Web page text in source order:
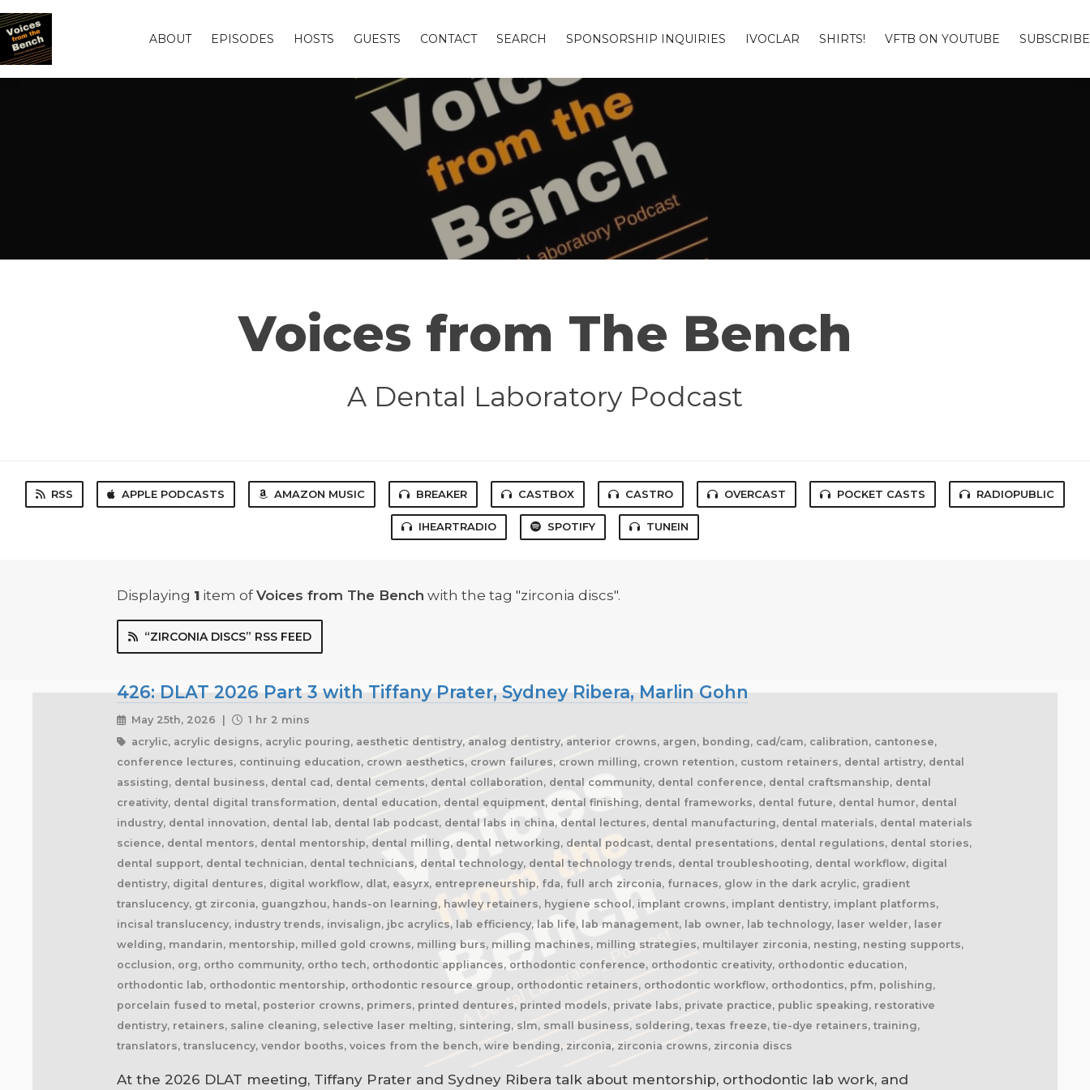
ABOUT EPISODES HOSTS GUESTS CONTACT SEARCH SPONSORSHIP INQUIRIES IVOCLAR SHIRTS! VFTB ON YOUTUBE SUBSCRIBE
Voices from The Bench
A Dental Laboratory Podcast
RSS APPLE PODCASTS AMAZON MUSIC BREAKER CASTBOX CASTRO OVERCAST POCKET CASTS RADIOPUBLIC
IHEARTRADIO SPOTIFY TUNEIN
Displaying 1 item of Voices from The Bench with the tag "zirconia discs".
“ZIRCONIA DISCS” RSS FEED
426: DLAT 2026 Part 3 with Tiffany Prater, Sydney Ribera, Marlin Gohn
May 25th, 2026 |
1 hr 2 mins
acrylic, acrylic designs, acrylic pouring, aesthetic dentistry, analog dentistry, anterior crowns, argen, bonding, cad/cam, calibration, cantonese,
conference lectures, continuing education, crown aesthetics, crown failures, crown milling, crown retention, custom retainers, dental artistry, dental
assisting, dental business, dental cad, dental cements, dental collaboration, dental community, dental conference, dental craftsmanship, dental
creativity, dental digital transformation, dental education, dental equipment, dental finishing, dental frameworks, dental future, dental humor, dental
industry, dental innovation, dental lab, dental lab podcast, dental labs in china, dental lectures, dental manufacturing, dental materials, dental materials
science, dental mentors, dental mentorship, dental milling, dental networking, dental podcast, dental presentations, dental regulations, dental stories,
dental support, dental technician, dental technicians, dental technology, dental technology trends, dental troubleshooting, dental workflow, digital
dentistry, digital dentures, digital workflow, dlat, easyrx, entrepreneurship, fda, full arch zirconia, furnaces, glow in the dark acrylic, gradient
translucency, gt zirconia, guangzhou, hands-on learning, hawley retainers, hygiene school, implant crowns, implant dentistry, implant platforms,
incisal translucency, industry trends, invisalign, jbc acrylics, lab efficiency, lab life, lab management, lab owner, lab technology, laser welder, laser
welding, mandarin, mentorship, milled gold crowns, milling burs, milling machines, milling strategies, multilayer zirconia, nesting, nesting supports,
occlusion, org, ortho community, ortho tech, orthodontic appliances, orthodontic conference, orthodontic creativity, orthodontic education,
orthodontic lab, orthodontic mentorship, orthodontic resource group, orthodontic retainers, orthodontic workflow, orthodontics, pfm, polishing,
porcelain fused to metal, posterior crowns, primers, printed dentures, printed models, private labs, private practice, public speaking, restorative
dentistry, retainers, saline cleaning, selective laser melting, sintering, slm, small business, soldering, texas freeze, tie-dye retainers, training,
translators, translucency, vendor booths, voices from the bench, wire bending, zirconia, zirconia crowns, zirconia discs
At the 2026 DLAT meeting, Tiffany Prater and Sydney Ribera talk about mentorship, orthodontic lab work, and